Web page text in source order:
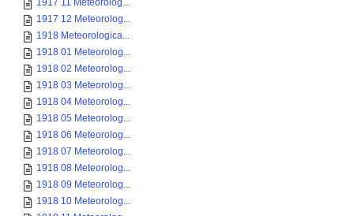
1917 11 Meteorolog...
1917 12 Meteorolog...
1918 Meteorologica...
1918 01 Meteorolog...
1918 02 Meteorolog...
1918 03 Meteorolog...
1918 04 Meteorolog...
1918 05 Meteorolog...
1918 06 Meteorolog...
1918 07 Meteorolog...
1918 08 Meteorolog...
1918 09 Meteorolog...
1918 10 Meteorolog...